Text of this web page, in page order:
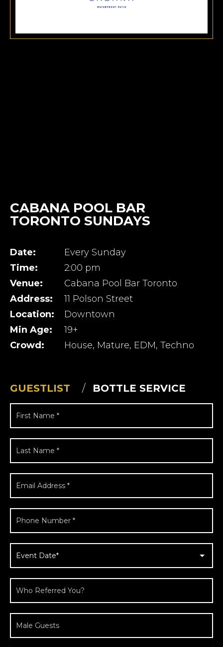
CABANA POOL BAR
TORONTO SUNDAYS
Date:
Every Sunday
Time:
2:00 pm
Venue:
Cabana Pool Bar Toronto
Address:
11 Polson Street
Location:
Downtown
Min Age:
19+
Crowd:
House, Mature, EDM, Techno
GUESTLIST BOTTLE SERVICE